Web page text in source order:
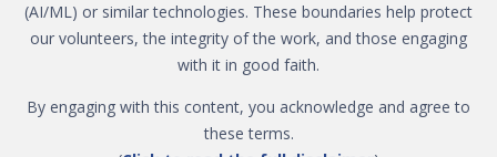
(AI/ML) or similar technologies. These boundaries help protect
our volunteers, the integrity of the work, and those engaging
with it in good faith.
By engaging with this content, you acknowledge and agree to
these terms.